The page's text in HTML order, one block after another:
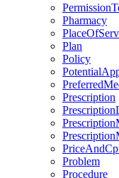
Pharmacy
Plan
Policy
Prescription
Problem
Procedure